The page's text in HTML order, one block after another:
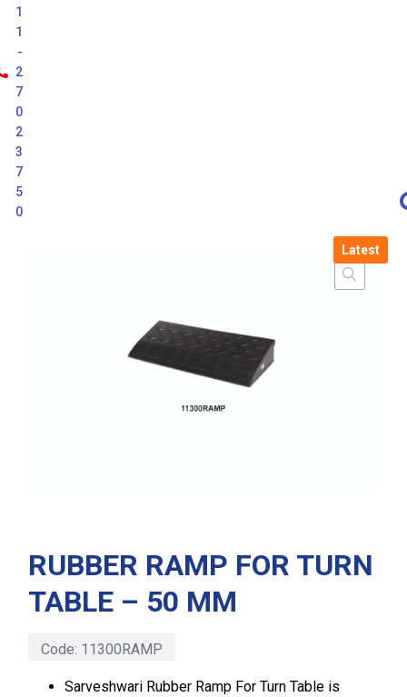
1
1
-
2
7
0
2
3
7
5
0
Latest
RUBBER RAMP FOR TURN
TABLE – 50 MM
Code: 11300RAMP
Sarveshwari Rubber Ramp For Turn Table is